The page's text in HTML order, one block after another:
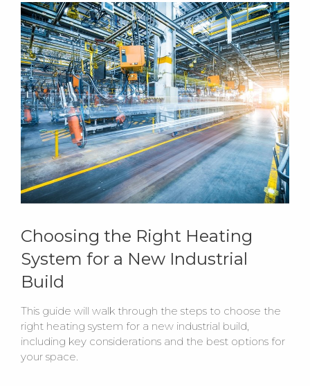
Choosing the Right Heating
System for a New Industrial
Build
This guide will walk through the steps to choose the
right heating system for a new industrial build,
including key considerations and the best options for
your space.